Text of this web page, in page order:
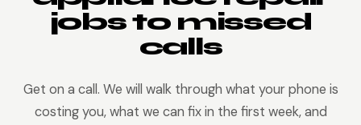
jobs to missed
calls
Get on a call. We will walk through what your phone is
costing you, what we can fix in the first week, and